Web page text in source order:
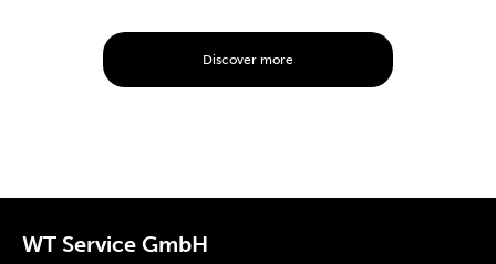
Discover more
WT Service GmbH